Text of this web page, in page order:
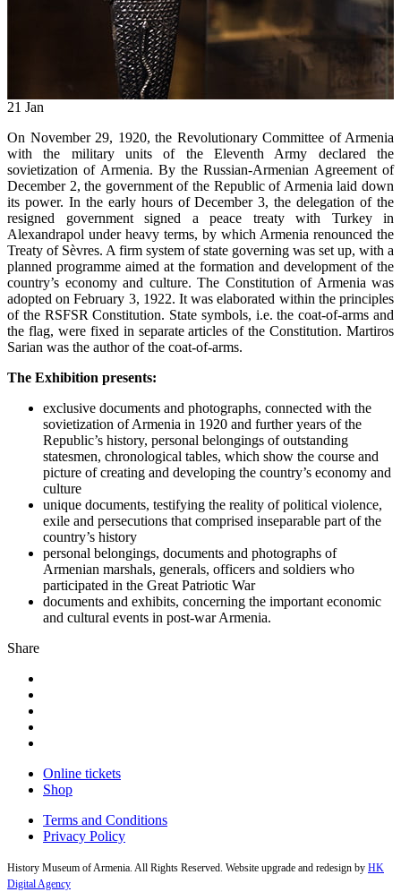
21 Jan
On November 29, 1920, the Revolutionary Committee of Armenia
with the military units of the Eleventh Army declared the
sovietization of Armenia. By the Russian-Armenian Agreement of
December 2, the government of the Republic of Armenia laid down
its power. In the early hours of December 3, the delegation of the
resigned government signed a peace treaty with Turkey in
Alexandrapol under heavy terms, by which Armenia renounced the
Treaty of Sèvres. A firm system of state governing was set up, with a
planned programme aimed at the formation and development of the
country’s economy and culture. The Constitution of Armenia was
adopted on February 3, 1922. It was elaborated within the principles
of the RSFSR Constitution. State symbols, i.e. the coat-of-arms and
the flag, were fixed in separate articles of the Constitution. Martiros
Sarian was the author of the coat-of-arms.
The Exhibition presents:
exclusive documents and photographs, connected with the
sovietization of Armenia in 1920 and further years of the
Republic’s history, personal belongings of outstanding
statesmen, chronological tables, which show the course and
picture of creating and developing the country’s economy and
culture
unique documents, testifying the reality of political violence,
exile and persecutions that comprised inseparable part of the
country’s history
personal belongings, documents and photographs of
Armenian marshals, generals, officers and soldiers who
participated in the Great Patriotic War
documents and exhibits, concerning the important economic
and cultural events in post-war Armenia.
Share
Online tickets
Shop
Terms and Conditions
Privacy Policy
History Museum of Armenia. All Rights Reserved. Website upgrade and redesign by HK
Digital Agency